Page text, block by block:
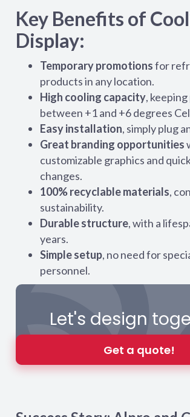
Key Benefits of
Display:
Temporary promotionsfor
products in any location.
High cooling capacity,
between +1 and +6 degrees
Easy installation, simply plug
Great branding opportunities
customizable graphics and
changes.
100% recyclable materials,
sustainability.
Durable structure, with a
years.
Simple setup, no need for
personnel.
Let's design
Get a quote!